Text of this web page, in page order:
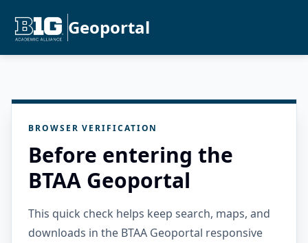
Geoportal
BROWSER VERIFICATION
Before entering the
BTAA Geoportal
This quick check helps keep search, maps, and
downloads in the BTAA Geoportal responsive